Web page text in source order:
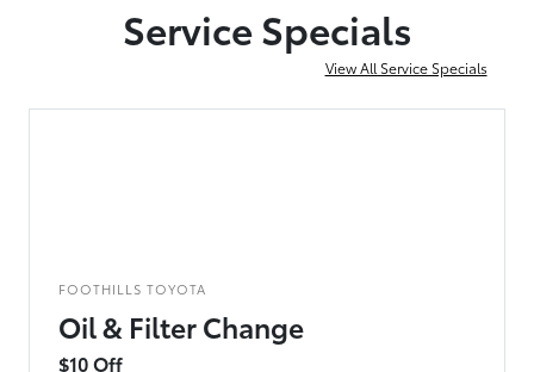
Service Specials
View All Service Specials
FOOTHILLS TOYOTA
Oil & Filter Change
$10 Off